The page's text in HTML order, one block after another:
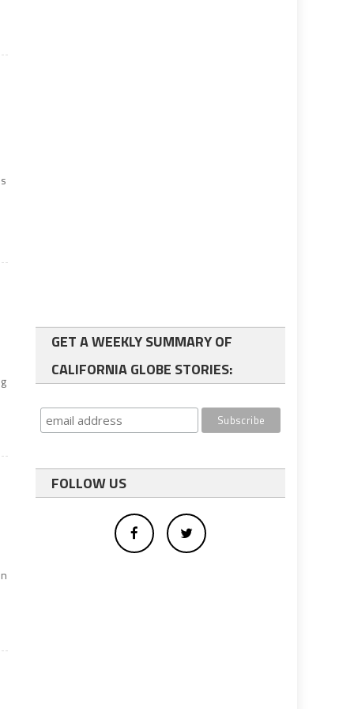
GET A WEEKLY SUMMARY OF
CALIFORNIA GLOBE STORIES:
FOLLOW US